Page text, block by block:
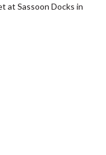
at Sassoon Docks in